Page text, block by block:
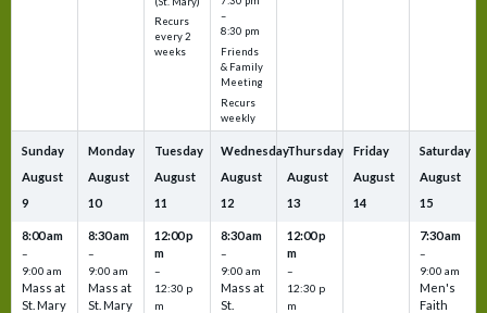
Recurs
every 2
weeks
–
8:30 pm
Friends
& Family
Meeting
Recurs
weekly
Sunday
August
9
8:00 am
–
9:00 am
Mass at
St. Mary
Monday
August
10
8:30 am
–
9:00 am
Mass at
St. Mary
Tuesday
August
11
12:00 p
m
–
12:30 p
m
Wednesday
August
12
8:30 am
–
9:00 am
Mass at
St.
Thursday
August
13
12:00 p
m
–
12:30 p
m
Friday
August
14
Saturday
August
15
7:30 am
–
9:00 am
Men's
Faith